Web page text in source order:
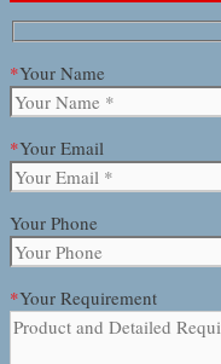
*Your Name
*Your Email
Your Phone
*Your Requirement